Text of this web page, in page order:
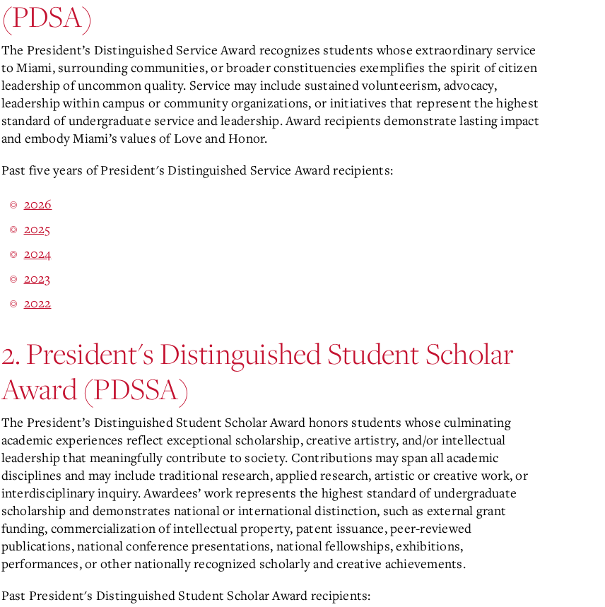
(PDSA)
The President’s Distinguished Service Award recognizes students whose extraordinary service
to Miami, surrounding communities, or broader constituencies exemplifies the spirit of citizen
leadership of uncommon quality. Service may include sustained volunteerism, advocacy,
leadership within campus or community organizations, or initiatives that represent the highest
standard of undergraduate service and leadership. Award recipients demonstrate lasting impact
and embody Miami’s values of Love and Honor.
Past five years of President's Distinguished Service Award recipients:
2026
2025
2024
2023
2022
2. President's Distinguished Student Scholar
Award (PDSSA)
The President’s Distinguished Student Scholar Award honors students whose culminating
academic experiences reflect exceptional scholarship, creative artistry, and/or intellectual
leadership that meaningfully contribute to society. Contributions may span all academic
disciplines and may include traditional research, applied research, artistic or creative work, or
interdisciplinary inquiry. Awardees’ work represents the highest standard of undergraduate
scholarship and demonstrates national or international distinction, such as external grant
funding, commercialization of intellectual property, patent issuance, peer-reviewed
publications, national conference presentations, national fellowships, exhibitions,
performances, or other nationally recognized scholarly and creative achievements.
Past President's Distinguished Student Scholar Award recipients: